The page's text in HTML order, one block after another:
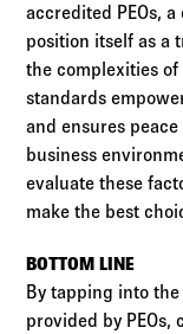
accredited PEOs,
position itself as a
the complexities of
standards
and ensures
business
evaluate these
make the best
BOTTOM LINE
By tapping into
provided by PEOs,